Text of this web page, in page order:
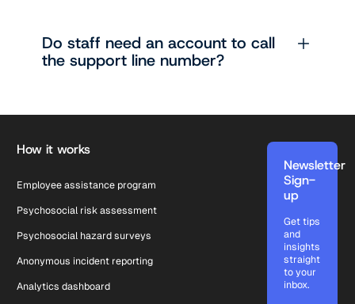
Do staff need an account to call
the support line number?
How it works
Employee assistance program
Psychosocial risk assessment
Psychosocial hazard surveys
Anonymous incident reporting
Analytics dashboard
Newsletter
Sign-
up
Get tips
and
insights
straight
to your
inbox.